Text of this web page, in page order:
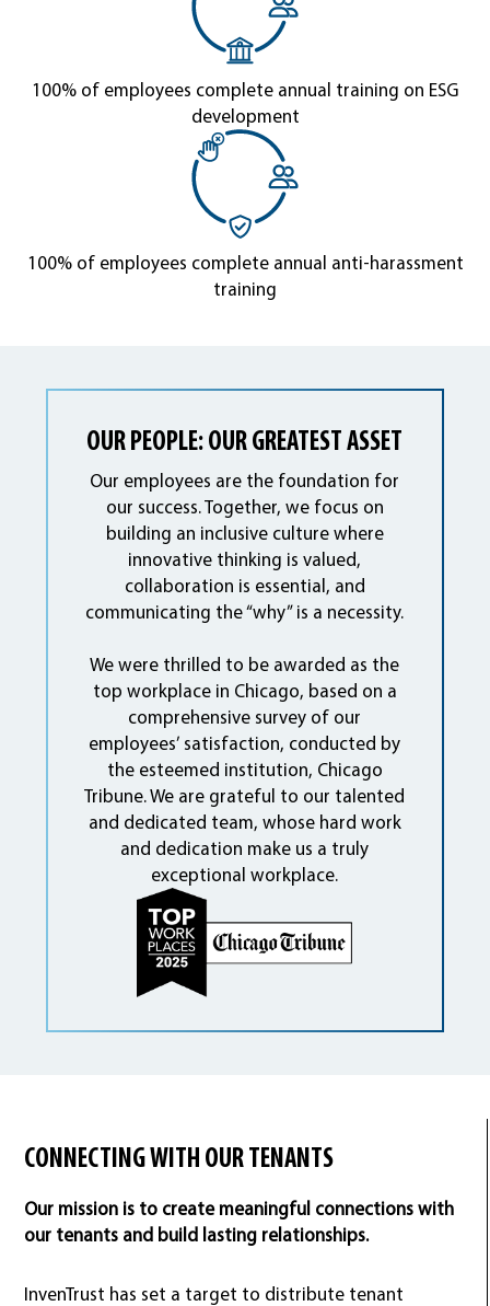
100% of employees complete annual training on ESG
development
100% of employees complete annual anti-harassment
training
OUR PEOPLE: OUR GREATEST ASSET
Our employees are the foundation for
our success. Together, we focus on
building an inclusive culture where
innovative thinking is valued,
collaboration is essential, and
communicating the “why” is a necessity.
We were thrilled to be awarded as the
top workplace in Chicago, based on a
comprehensive survey of our
employees’ satisfaction, conducted by
the esteemed institution, Chicago
Tribune. We are grateful to our talented
and dedicated team, whose hard work
and dedication make us a truly
exceptional workplace.
CONNECTING WITH OUR TENANTS
Our mission is to create meaningful connections with
our tenants and build lasting relationships.
InvenTrust has set a target to distribute tenant